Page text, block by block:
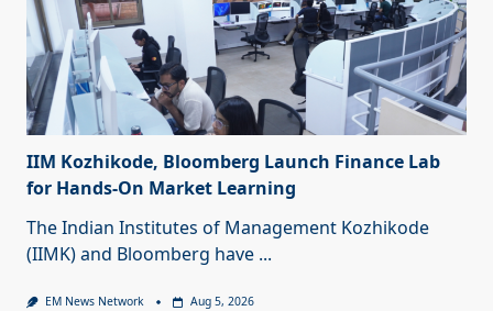
IIM Kozhikode, Bloomberg Launch Finance Lab
for Hands-On Market Learning
The Indian Institutes of Management Kozhikode
(IIMK) and Bloomberg have ...
EM News Network Aug 5, 2026